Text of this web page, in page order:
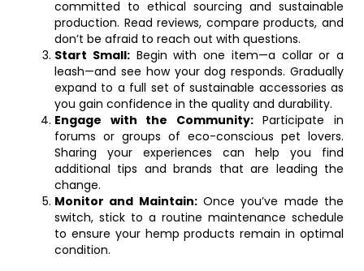
committed to ethical sourcing and sustainable
production. Read reviews, compare products, and
don’t be afraid to reach out with questions.
Start Small:Begin with one item—a collar or a
leash—and see how your dog responds. Gradually
expand to a full set of sustainable accessories as
you gain confidence in the quality and durability.
Engage with the Community:Participate in
forums or groups of eco-conscious pet lovers.
Sharing your experiences can help you find
additional tips and brands that are leading the
change.
Monitor and Maintain:Once you’ve made the
switch, stick to a routine maintenance schedule
to ensure your hemp products remain in optimal
condition.